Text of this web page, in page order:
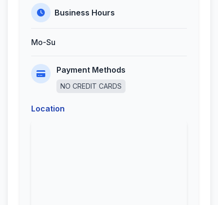
Business Hours
Mo-Su
Payment Methods
NO CREDIT CARDS
Location